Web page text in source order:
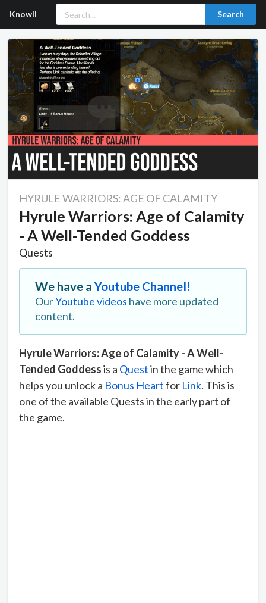
Knowll Search
HYRULE WARRIORS: AGE OF CALAMITY
Hyrule Warriors: Age of Calamity
- A Well-Tended Goddess
Quests
We have aYoutube Channel!
OurYoutube videos have more updated
content.
Hyrule Warriors: Age of Calamity - A Well-
Tended Goddessis a Questin the game which
helps you unlock a Bonus Heartfor Link. This is
one of the available Quests in the early part of
the game.